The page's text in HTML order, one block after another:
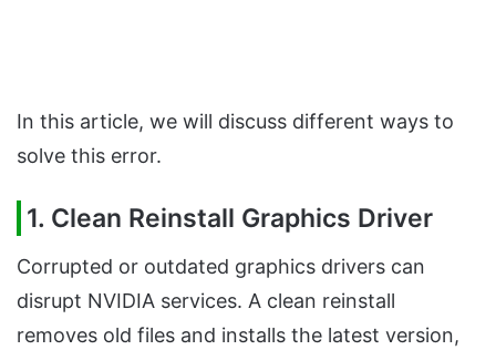
In this article, we will discuss different ways to
solve this error.
1. Clean Reinstall Graphics Driver
Corrupted or outdated graphics drivers can
disrupt NVIDIA services. A clean reinstall
removes old files and installs the latest version,